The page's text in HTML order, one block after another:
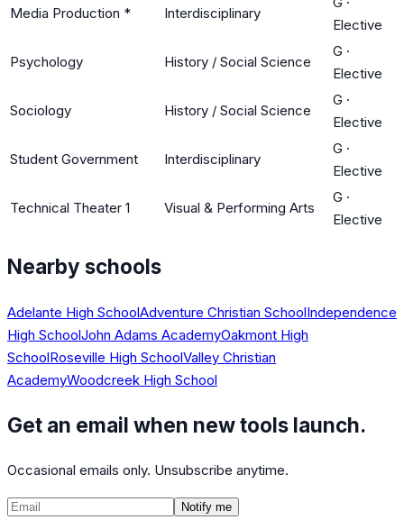
Media Production * Interdisciplinary
Elective
Psychology History / Social Science
G ·
Elective
Sociology History / Social Science
G ·
Elective
Student Government Interdisciplinary
G ·
Elective
Technical Theater 1 Visual & Performing Arts
G ·
Elective
Nearby schools
Adelante High SchoolAdventure Christian SchoolIndependence
High SchoolJohn Adams AcademyOakmont High
SchoolRoseville High SchoolValley Christian
AcademyWoodcreek High School
Get an email when new tools launch.
Occasional emails only. Unsubscribe anytime.
Notify me